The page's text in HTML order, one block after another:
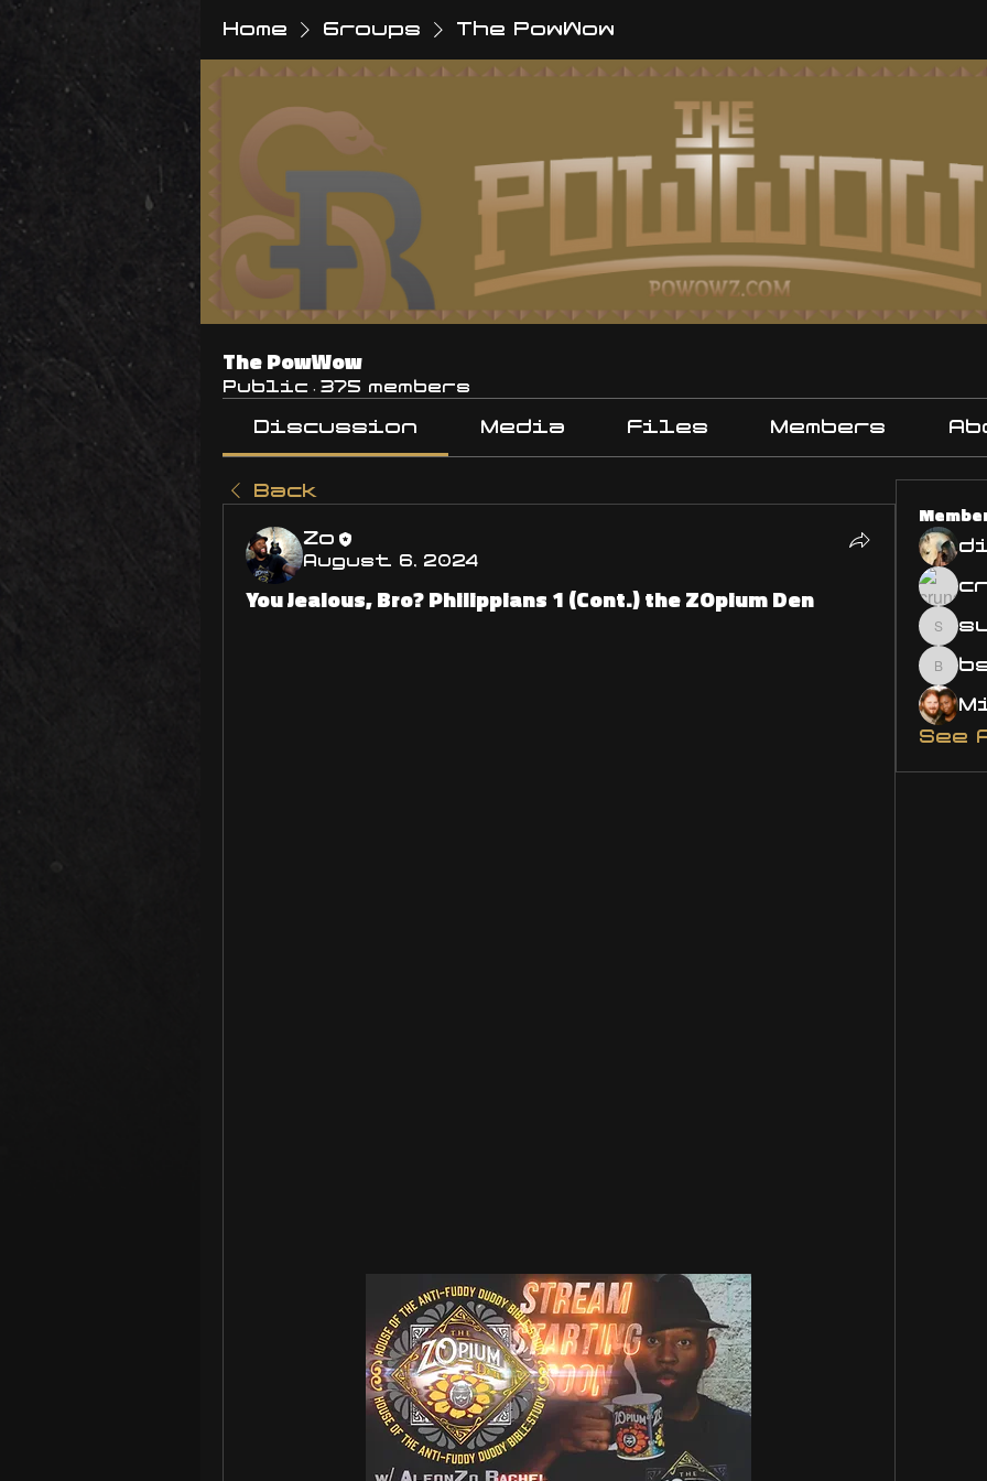
Home Groups The PowWow
The PowWow
Public · 375 members
Discussion Media Files Members
Back
Zo
August 6, 2024
You Jealous, Bro? Philippians 1 (Cont.) the ZOpium Den
See